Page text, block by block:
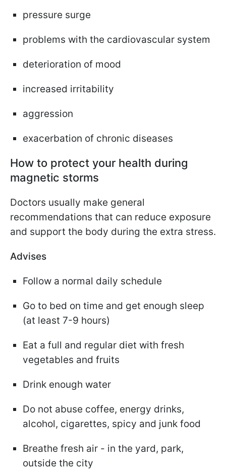
pressure surge
problems with the cardiovascular system
deterioration of mood
increased irritability
aggression
exacerbation of chronic diseases
How to protect your health during
magnetic storms
Doctors usually make general
recommendations that can reduce exposure
and support the body during the extra stress.
Advises
Follow a normal daily schedule
Go to bed on time and get enough sleep
(at least 7-9 hours)
Eat a full and regular diet with fresh
vegetables and fruits
Drink enough water
Do not abuse coffee, energy drinks,
alcohol, cigarettes, spicy and junk food
Breathe fresh air - in the yard, park,
outside the city